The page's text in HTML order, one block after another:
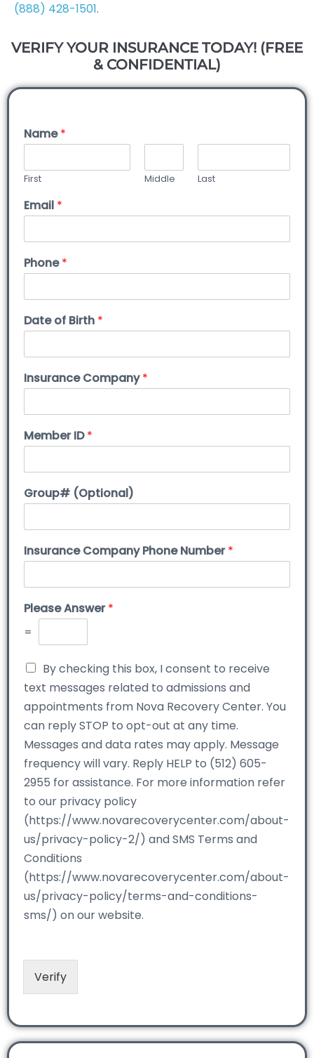
(888) 428-1501.
VERIFY YOUR INSURANCE TODAY! (FREE
& CONFIDENTIAL)
Name*
First Middle Last
Email *
Phone*
Date of Birth *
Insurance Company*
Member ID*
Group# (Optional)
Insurance Company Phone Number*
Please Answer*
=
By checking this box, I consent to receive
text messages related to admissions and
appointments from Nova Recovery Center. You
can reply STOP to opt-out at any time.
Messages and data rates may apply. Message
frequency will vary. Reply HELP to (512) 605-
2955 for assistance. For more information refer
to our privacy policy
(https://www.novarecoverycenter.com/about-
us/privacy-policy-2/) and SMS Terms and
Conditions
(https://www.novarecoverycenter.com/about-
us/privacy-policy/terms-and-conditions-
sms/) on our website.
Verify